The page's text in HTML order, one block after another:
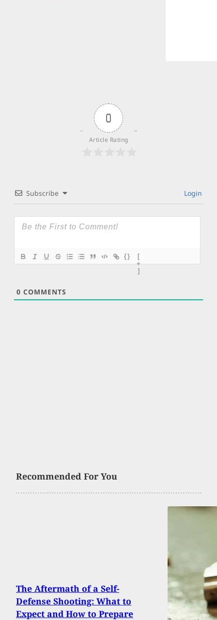
0
Article Rating
Subscribe Login
{}
[
+
]
0 COMMENTS
Recommended For You
The Aftermath of a Self-
Defense Shooting: What to
Expect and How to Prepare